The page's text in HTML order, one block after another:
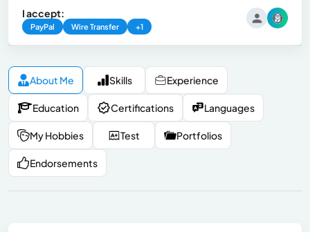
I accept:
PayPal Wire Transfer +1
About Me Skills Experience
Education Certifications Languages
My Hobbies Test Portfolios
Endorsements